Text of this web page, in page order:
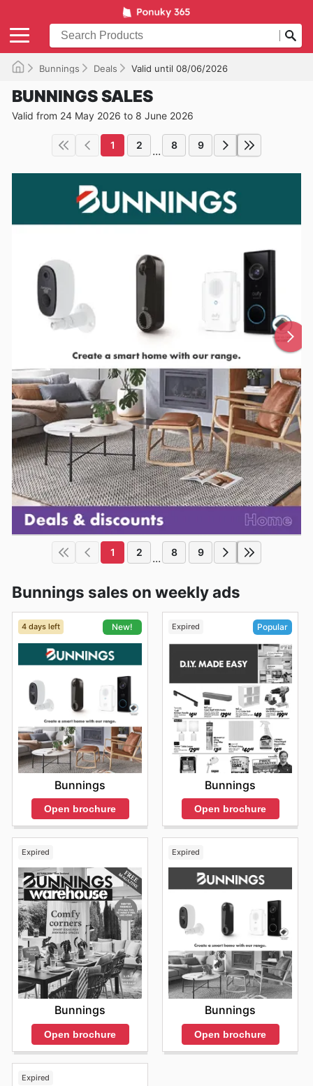
Bunnings Deals Valid until 08/06/2026
BUNNINGS SALES
Valid from 24 May 2026 to 8 June 2026
1 2 ... 8 9
1 2 ... 8 9
Bunnings sales on weekly ads
4 days left New!
Bunnings
Open brochure
Expired Popular
Bunnings
Open brochure
Expired
Bunnings
Open brochure
Expired
Bunnings
Open brochure
Expired